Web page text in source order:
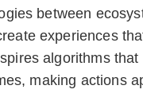
between
experiences
algorithms
making actions